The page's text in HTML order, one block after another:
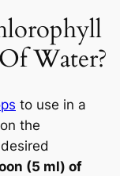
Water?
to use in a
the
(5 ml) of